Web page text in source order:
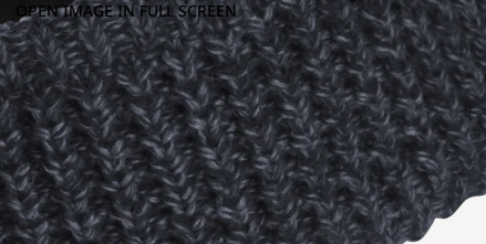
OPEN IMAGE IN FULL SCREEN